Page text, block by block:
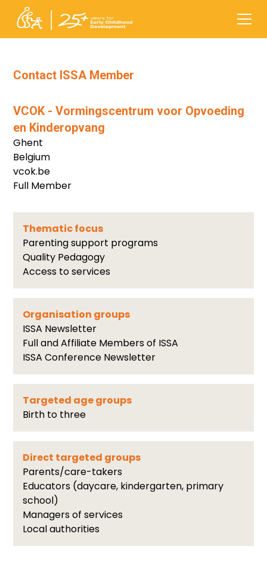
Contact ISSA Member
VCOK - Vormingscentrum voor Opvoeding
en Kinderopvang
Ghent
Belgium
vcok.be
Full Member
Thematic focus
Parenting support programs
Quality Pedagogy
Access to services
Organisation groups
ISSA Newsletter
Full and Affiliate Members of ISSA
ISSA Conference Newsletter
Targeted age groups
Birth to three
Direct targeted groups
Parents/care-takers
Educators (daycare, kindergarten, primary
school)
Managers of services
Local authorities